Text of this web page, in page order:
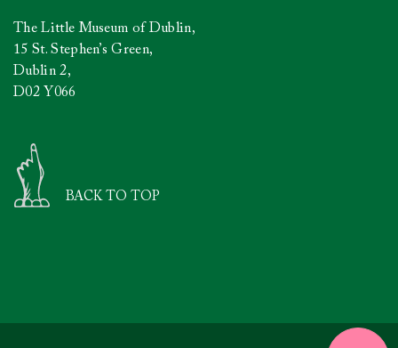
The Little Museum of Dublin,
15 St. Stephen’s Green,
Dublin 2,
D02 Y066
BACK TO TOP